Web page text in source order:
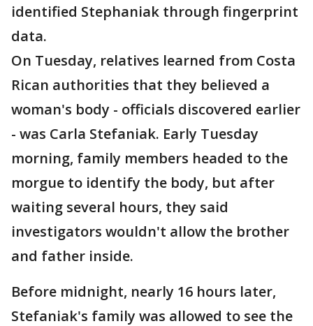
identified Stephaniak through fingerprint
data.
On Tuesday, relatives learned from Costa
Rican authorities that they believed a
woman's body - officials discovered earlier
- was Carla Stefaniak. Early Tuesday
morning, family members headed to the
morgue to identify the body, but after
waiting several hours, they said
investigators wouldn't allow the brother
and father inside.
Before midnight, nearly 16 hours later,
Stefaniak's family was allowed to see the